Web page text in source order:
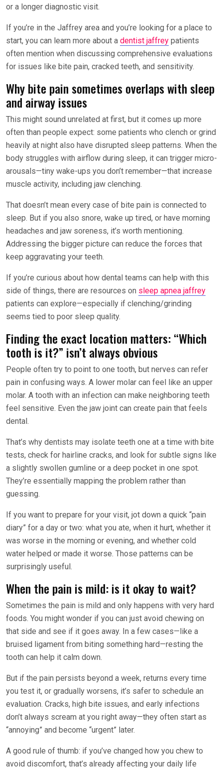
or a longer diagnostic visit.
If you’re in the Jaffrey area and you’re looking for a place to
start, you can learn more about a dentist jaffrey patients
often mention when discussing comprehensive evaluations
for issues like bite pain, cracked teeth, and sensitivity.
Why bite pain sometimes overlaps with sleep
and airway issues
This might sound unrelated at first, but it comes up more
often than people expect: some patients who clench or grind
heavily at night also have disrupted sleep patterns. When the
body struggles with airflow during sleep, it can trigger micro-
arousals—tiny wake-ups you don’t remember—that increase
muscle activity, including jaw clenching.
That doesn’t mean every case of bite pain is connected to
sleep. But if you also snore, wake up tired, or have morning
headaches and jaw soreness, it’s worth mentioning.
Addressing the bigger picture can reduce the forces that
keep aggravating your teeth.
If you’re curious about how dental teams can help with this
side of things, there are resources on sleep apnea jaffrey
patients can explore—especially if clenching/grinding
seems tied to poor sleep quality.
Finding the exact location matters: “Which
tooth is it?” isn’t always obvious
People often try to point to one tooth, but nerves can refer
pain in confusing ways. A lower molar can feel like an upper
molar. A tooth with an infection can make neighboring teeth
feel sensitive. Even the jaw joint can create pain that feels
dental.
That’s why dentists may isolate teeth one at a time with bite
tests, check for hairline cracks, and look for subtle signs like
a slightly swollen gumline or a deep pocket in one spot.
They’re essentially mapping the problem rather than
guessing.
If you want to prepare for your visit, jot down a quick “pain
diary” for a day or two: what you ate, when it hurt, whether it
was worse in the morning or evening, and whether cold
water helped or made it worse. Those patterns can be
surprisingly useful.
When the pain is mild: is it okay to wait?
Sometimes the pain is mild and only happens with very hard
foods. You might wonder if you can just avoid chewing on
that side and see if it goes away. In a few cases—like a
bruised ligament from biting something hard—resting the
tooth can help it calm down.
But if the pain persists beyond a week, returns every time
you test it, or gradually worsens, it’s safer to schedule an
evaluation. Cracks, high bite issues, and early infections
don’t always scream at you right away—they often start as
“annoying” and become “urgent” later.
A good rule of thumb: if you’ve changed how you chew to
avoid discomfort, that’s already affecting your daily life